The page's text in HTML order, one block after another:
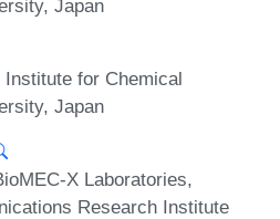
Japan
for Chemical
Japan
X Laboratories,
Research Institute